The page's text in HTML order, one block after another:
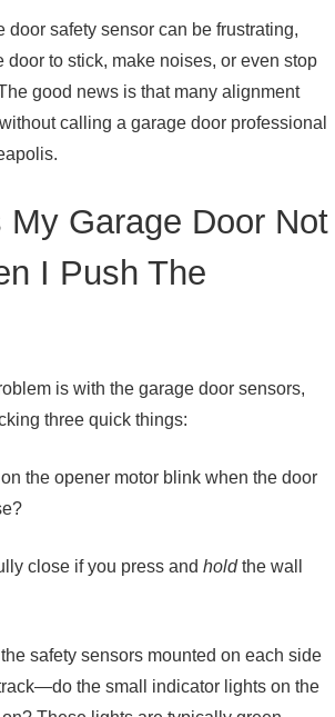
door safety sensor can be frustrating,
door to stick, make noises, or even stop
good news is that many alignment
calling a garage door professional
My Garage Door Not
I Push The
is with the garage door sensors,
three quick things:
the opener motor blink when the door
close if you press and holdthe wall
safety sensors mounted on each side
the small indicator lights on the